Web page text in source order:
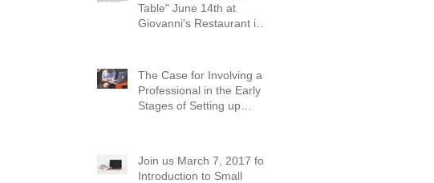
Table" June 14th at
Giovanni's Restaurant in
The Case for Involving a
Professional in the Early
Stages of Setting up
Join us March 7, 2017 for
Introduction to Small